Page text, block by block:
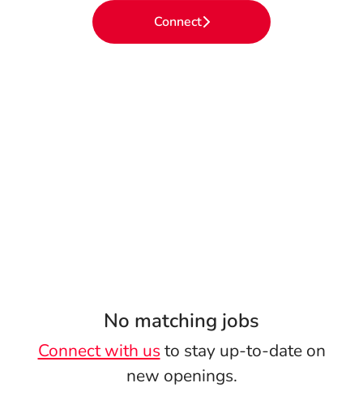
Connect
No matching jobs
Connect with us to stay up-to-date on
new openings.